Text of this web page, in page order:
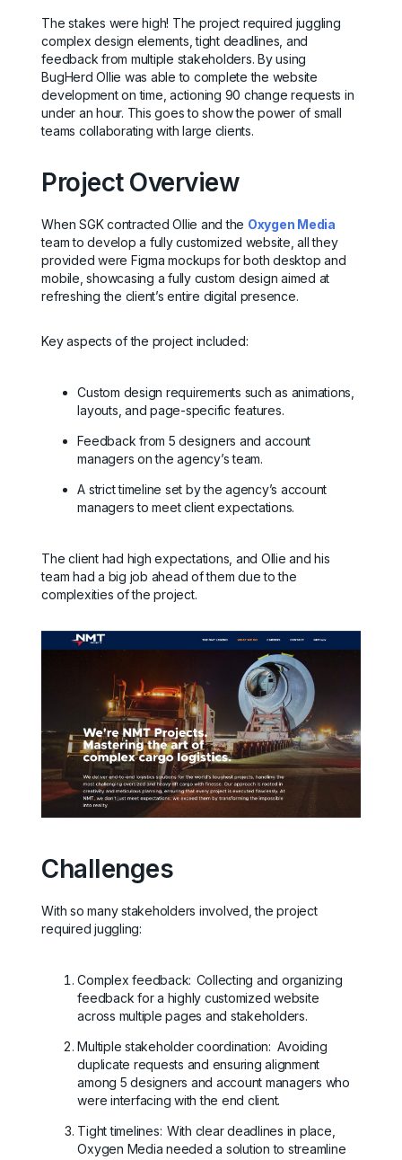
The stakes were high! The project required juggling
complex design elements, tight deadlines, and
feedback from multiple stakeholders. By using
BugHerd Ollie was able to complete the website
development on time, actioning 90 change requests in
under an hour. This goes to show the power of small
teams collaborating with large clients.
Project Overview
When SGK contracted Ollie and the Oxygen Media
team to develop a fully customized website, all they
provided were Figma mockups for both desktop and
mobile, showcasing a fully custom design aimed at
refreshing the client’s entire digital presence.
Key aspects of the project included:
Custom design requirements such as animations,
layouts, and page-specific features.
Feedback from 5 designers and account
managers on the agency’s team.
A strict timeline set by the agency’s account
managers to meet client expectations.
The client had high expectations, and Ollie and his
team had a big job ahead of them due to the
complexities of the project.
Challenges
With so many stakeholders involved, the project
required juggling:
Complex feedback: Collecting and organizing
feedback for a highly customized website
across multiple pages and stakeholders.
Multiple stakeholder coordination: Avoiding
duplicate requests and ensuring alignment
among 5 designers and account managers who
were interfacing with the end client.
Tight timelines: With clear deadlines in place,
Oxygen Media needed a solution to streamline